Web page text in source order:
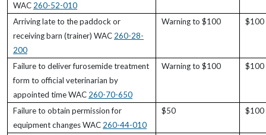
WAC 260-52-010
Arriving late to the paddock or
receiving barn (trainer) WAC 260-28-
200
Warning to $100 $100
Failure to deliver furosemide treatment
form to official veterinarian by
appointed time WAC 260-70-650
Warning to $100 $100
Failure to obtain permission for
equipment changes WAC 260-44-010
$50 $100